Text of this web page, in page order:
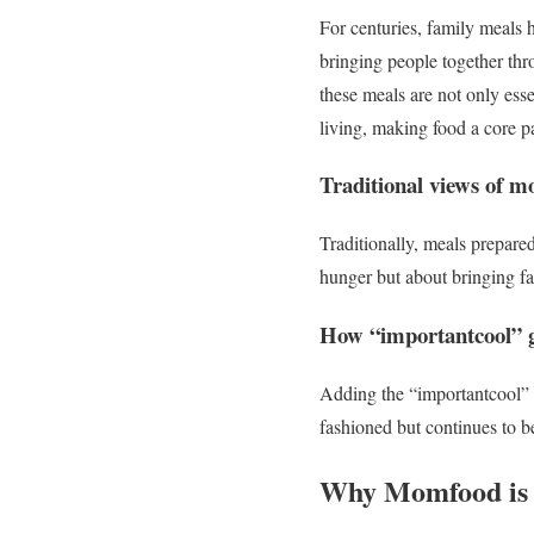
For centuries, family meals
bringing people together
these meals are not only
living, making food a core
Traditional views of
Traditionally, meals
hunger but about bringing
How “importantcool”
Adding the
fashioned but continues to
Why Momfood